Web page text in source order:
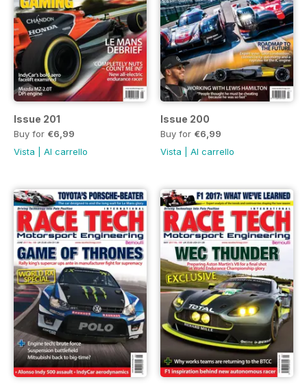
Issue 201
Buy for €6,99
Vista
Al carrello
Issue 200
Buy for €6,99
Vista
Al carrello